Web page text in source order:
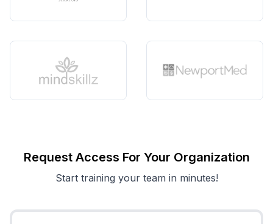
Request Access For Your Organization
Start training your team in minutes!